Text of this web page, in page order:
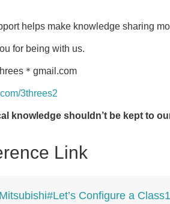
helps make knowledge sharing
for being with us.
＊gmail.com
3threes2
knowledge shouldn’t be kept to
Link
Mitsubishi#Let’s Configure a